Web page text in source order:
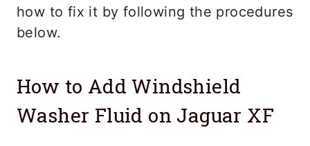
how to fix it by following the procedures
below.
How to Add Windshield
Washer Fluid on Jaguar XF